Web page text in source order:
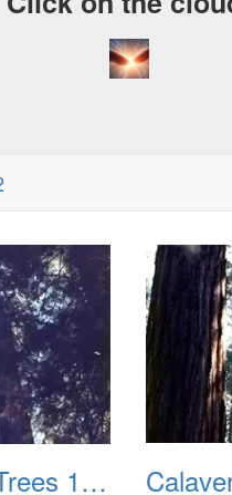
Calaveras Big Trees 1977 02